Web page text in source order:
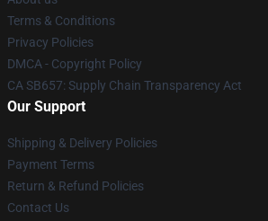
Terms & Conditions
Privacy Policies
DMCA - Copyright Policy
CA SB657: Supply Chain Transparency Act
Our Support
Shipping & Delivery Policies
Payment Terms
Return & Refund Policies
Contact Us